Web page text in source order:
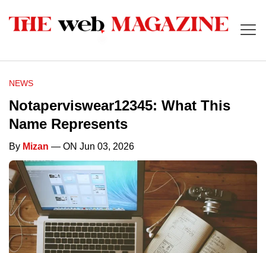
NEWS
Notaperviswear12345: What This
Name Represents
By Mizan — ON Jun 03, 2026